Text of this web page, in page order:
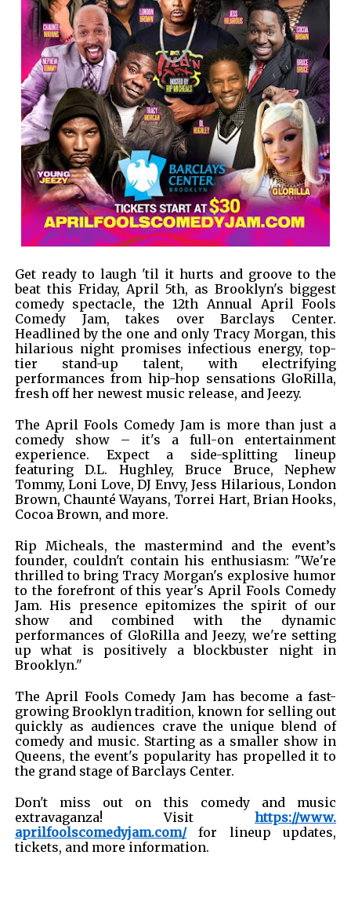
Get ready to laugh 'til it hurts and groove to the
beat this Friday, April 5th, as Brooklyn's biggest
comedy spectacle, the 12th Annual April Fools
Comedy Jam, takes over Barclays Center.
Headlined by the one and only Tracy Morgan, this
hilarious night promises infectious energy, top-
tier stand-up talent, with electrifying
performances from hip-hop sensations GloRilla,
fresh off her newest music release, and Jeezy.
The April Fools Comedy Jam is more than just a
comedy show – it's a full-on entertainment
experience. Expect a side-splitting lineup
featuring D.L. Hughley, Bruce Bruce, Nephew
Tommy, Loni Love, DJ Envy, Jess Hilarious, London
Brown, Chaunté Wayans, Torrei Hart, Brian Hooks,
Cocoa Brown, and more.
Rip Micheals, the mastermind and the event’s
founder, couldn't contain his enthusiasm: "We're
thrilled to bring Tracy Morgan's explosive humor
to the forefront of this year's April Fools Comedy
Jam. His presence epitomizes the spirit of our
show and combined with the dynamic
performances of GloRilla and Jeezy, we're setting
up what is positively a blockbuster night in
Brooklyn."
The April Fools Comedy Jam has become a fast-
growing Brooklyn tradition, known for selling out
quickly as audiences crave the unique blend of
comedy and music. Starting as a smaller show in
Queens, the event's popularity has propelled it to
the grand stage of Barclays Center.
Don't miss out on this comedy and music
extravaganza! Visithttps://www.
aprilfoolscomedyjam.com/for lineup updates,
tickets, and more information.